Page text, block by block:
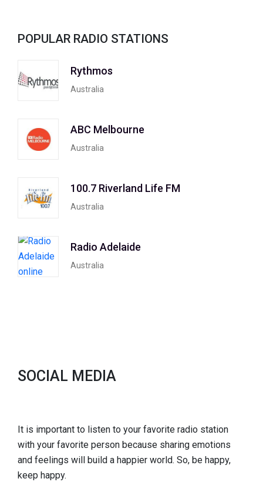
POPULAR RADIO STATIONS
Rythmos
Australia
ABC Melbourne
Australia
100.7 Riverland Life FM
Australia
Radio Adelaide
Australia
SOCIAL MEDIA
It is important to listen to your favorite radio station
with your favorite person because sharing emotions
and feelings will build a happier world. So, be happy,
keep happy.